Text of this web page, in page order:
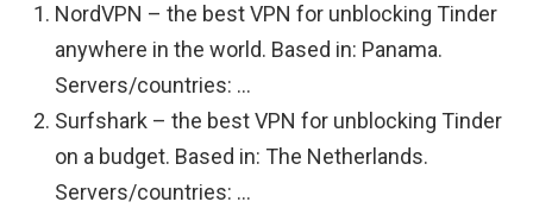
NordVPN – the best VPN for unblocking Tinder
anywhere in the world. Based in: Panama.
Servers/countries: …
Surfshark – the best VPN for unblocking Tinder
on a budget. Based in: The Netherlands.
Servers/countries: …